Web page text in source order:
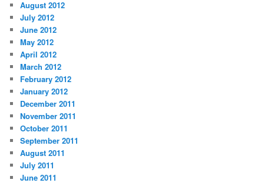
August 2012
July 2012
June 2012
May 2012
April 2012
March 2012
February 2012
January 2012
December 2011
November 2011
October 2011
September 2011
August 2011
July 2011
June 2011